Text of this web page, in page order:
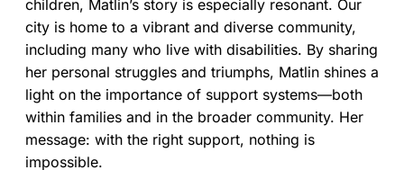
children, Matlin’s story is especially resonant. Our
city is home to a vibrant and diverse community,
including many who live with disabilities. By sharing
her personal struggles and triumphs, Matlin shines a
light on the importance of support systems—both
within families and in the broader community. Her
message: with the right support, nothing is
impossible.